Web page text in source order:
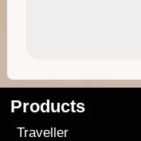
Products
Traveller